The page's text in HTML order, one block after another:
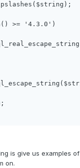
>= '4.3.0')
is give us examples
on.